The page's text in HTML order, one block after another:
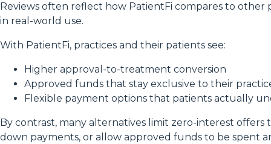
Reviews often reflect how PatientFi compares to other
in real-world use.
With PatientFi, practices and their patients see:
Higher approval-to-treatment conversion
Approved funds that stay exclusive to their
Flexible payment options that patients actually
By contrast, many alternatives limit zero-interest
down payments, or allow approved funds to be spent